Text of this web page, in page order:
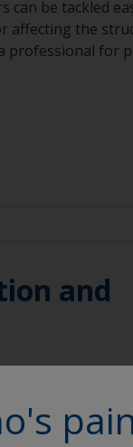
can be tackled
affecting the
professional for
and
and roughen
all debris and
protection